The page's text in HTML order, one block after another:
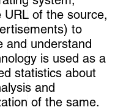
of the source,
to
and understand
is used as a
statistics about
and
of the same.